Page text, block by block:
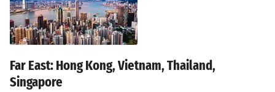
Far East: Hong Kong, Vietnam, Thailand,
Singapore